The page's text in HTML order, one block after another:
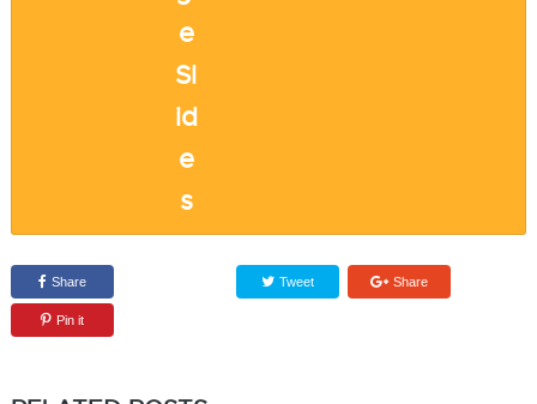
Share Tweet Share
Pin it